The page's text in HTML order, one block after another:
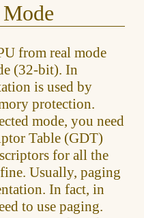
from real mode
(32-bit). In
is used by
protection.
mode, you need
Table (GDT)
for all the
Usually, paging
In fact, in
to use paging.